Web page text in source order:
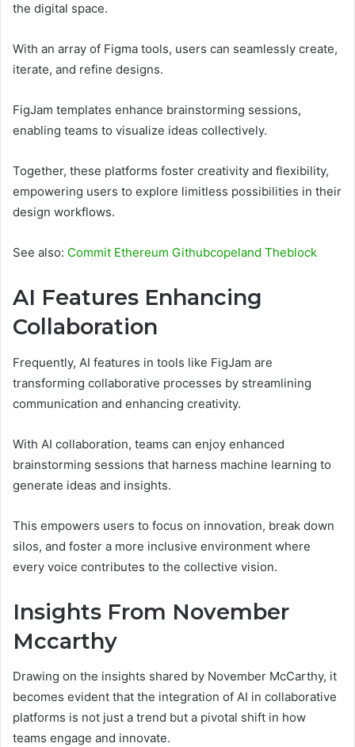
the digital space.
With an array of Figma tools, users can seamlessly create,
iterate, and refine designs.
FigJam templates enhance brainstorming sessions,
enabling teams to visualize ideas collectively.
Together, these platforms foster creativity and flexibility,
empowering users to explore limitless possibilities in their
design workflows.
See also: Commit Ethereum Githubcopeland Theblock
AI Features Enhancing
Collaboration
Frequently, AI features in tools like FigJam are
transforming collaborative processes by streamlining
communication and enhancing creativity.
With AI collaboration, teams can enjoy enhanced
brainstorming sessions that harness machine learning to
generate ideas and insights.
This empowers users to focus on innovation, break down
silos, and foster a more inclusive environment where
every voice contributes to the collective vision.
Insights From November
Mccarthy
Drawing on the insights shared by November McCarthy, it
becomes evident that the integration of AI in collaborative
platforms is not just a trend but a pivotal shift in how
teams engage and innovate.